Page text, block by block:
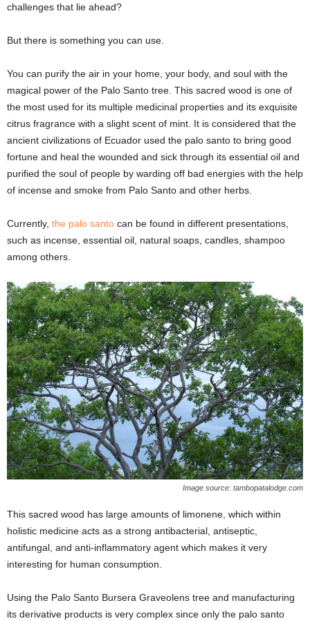
challenges that lie ahead?
But there is something you can use.
You can purify the air in your home, your body, and soul with the
magical power of the Palo Santo tree. This sacred wood is one of
the most used for its multiple medicinal properties and its exquisite
citrus fragrance with a slight scent of mint. It is considered that the
ancient civilizations of Ecuador used the palo santo to bring good
fortune and heal the wounded and sick through its essential oil and
purified the soul of people by warding off bad energies with the help
of incense and smoke from Palo Santo and other herbs.
Currently, the palo santo can be found in different presentations,
such as incense, essential oil, natural soaps, candles, shampoo
among others.
Image source: tambopatalodge.com
This sacred wood has large amounts of limonene, which within
holistic medicine acts as a strong antibacterial, antiseptic,
antifungal, and anti-inflammatory agent which makes it very
interesting for human consumption.
Using the Palo Santo Bursera Graveolens tree and manufacturing
its derivative products is very complex since only the palo santo